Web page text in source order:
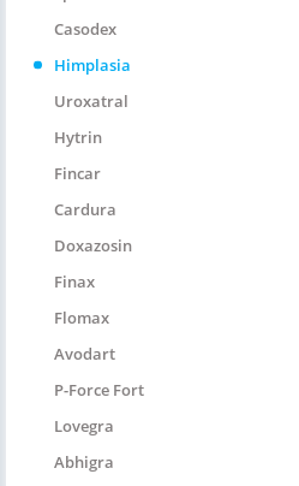
Casodex
Himplasia
Uroxatral
Hytrin
Fincar
Cardura
Doxazosin
Finax
Flomax
Avodart
P-Force Fort
Lovegra
Abhigra